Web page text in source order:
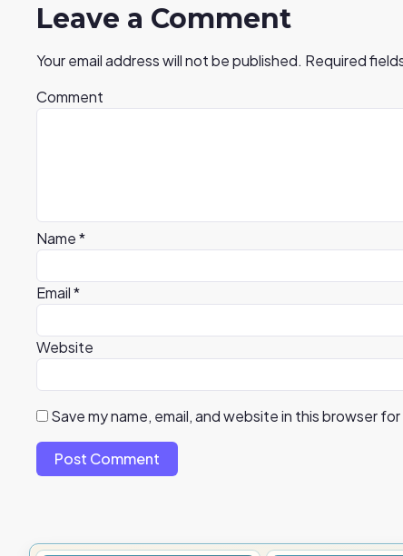
Leave a Comment
Your email address will not be published. Required
Comment
Name*
Email*
Website
Save my name, email, and website in this browser
Post Comment